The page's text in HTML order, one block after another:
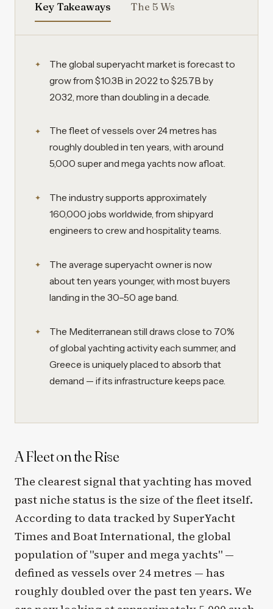
Key Takeaways The 5 Ws
The global superyacht market is forecast to
grow from $10.3B in 2022 to $25.7B by
2032, more than doubling in a decade.
The fleet of vessels over 24 metres has
roughly doubled in ten years, with around
5,000 super and mega yachts now afloat.
The industry supports approximately
160,000 jobs worldwide, from shipyard
engineers to crew and hospitality teams.
The average superyacht owner is now
about ten years younger, with most buyers
landing in the 30–50 age band.
The Mediterranean still draws close to 70%
of global yachting activity each summer, and
Greece is uniquely placed to absorb that
demand — if its infrastructure keeps pace.
A Fleet on the Rise
The clearest signal that yachting has moved
past niche status is the size of the fleet itself.
According to data tracked by SuperYacht
Times and Boat International, the global
population of "super and mega yachts" —
defined as vessels over 24 metres — has
roughly doubled over the past ten years. We